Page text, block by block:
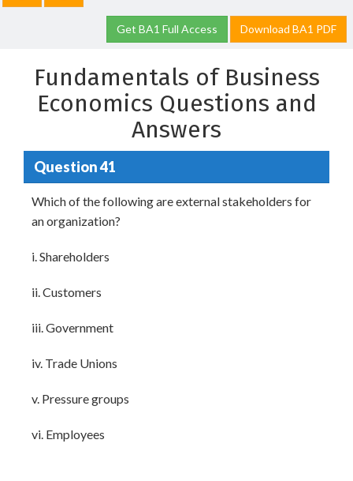
Get BA1 Full Access Download BA1 PDF
Fundamentals of Business
Economics Questions and
Answers
Question 41
Which of the following are external stakeholders for
an organization?
i. Shareholders
ii. Customers
iii. Government
iv. Trade Unions
v. Pressure groups
vi. Employees